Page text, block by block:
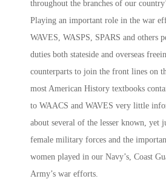
throughout the branches of our
Playing an important role in the war
WAVES, WASPS, SPARS and others
duties both stateside and overseas
counterparts to join the front lines on
most American History textbooks
to WAACS and WAVES very little
about several of the lesser known, yet
female military forces and the
women played in our Navy’s, Coast
Army’s war efforts.